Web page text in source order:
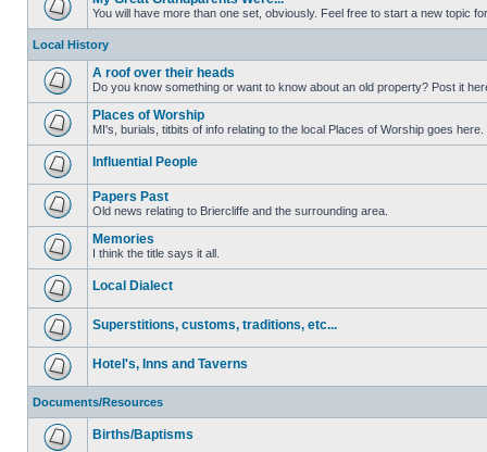
You will have more than one set, obviously. Feel free to start a new topic
Local History
A roof over their heads
Do you know something or want to know about an old property? Post it
Places of Worship
MI's, burials, titbits of info relating to the local Places of Worship goes here.
Influential People
Papers Past
Old news relating to Briercliffe and the surrounding area.
Memories
I think the title says it all.
Local Dialect
Superstitions, customs, traditions, etc...
Hotel's, Inns and Taverns
Documents/Resources
Births/Baptisms